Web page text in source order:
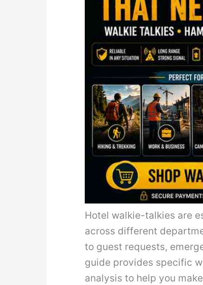
Hotel walkie-talkies are
across different
to guest requests,
guide provides specific
analysis to help you